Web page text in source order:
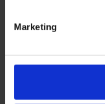
Marketing